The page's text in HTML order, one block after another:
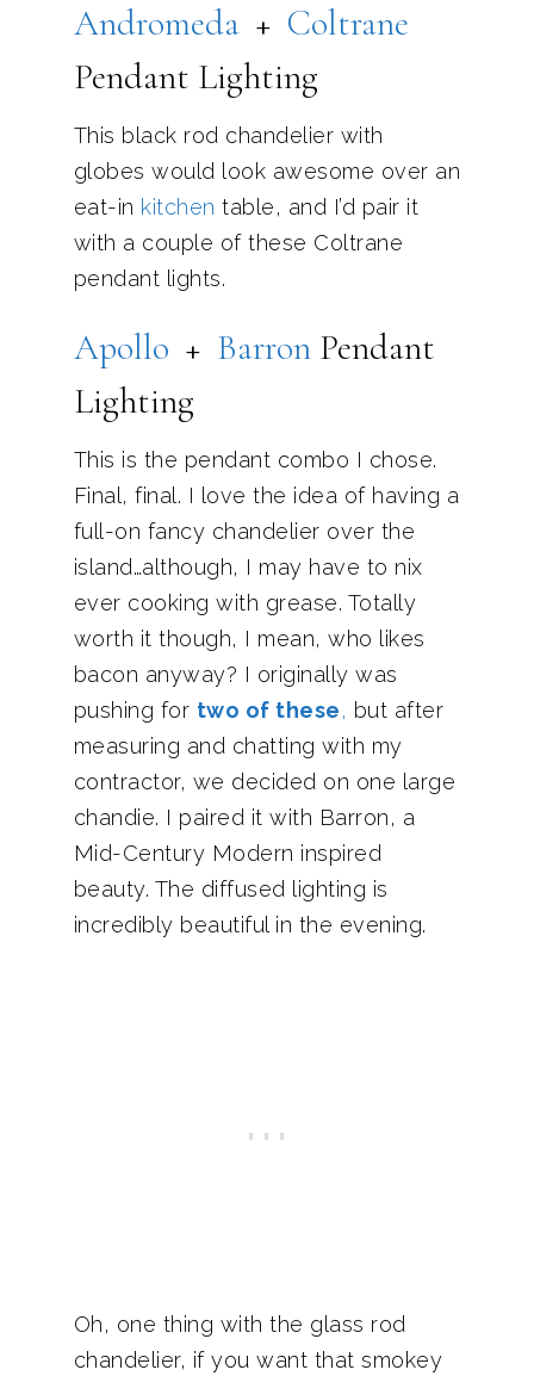
Andromeda+ Coltrane
Pendant Lighting
This black rod chandelier with
globes would look awesome over an
eat-in kitchen table, and I’d pair it
with a couple of these Coltrane
pendant lights.
Apollo + BarronPendant
Lighting
This is the pendant combo I chose.
Final, final. I love the idea of having a
full-on fancy chandelier over the
island…although, I may have to nix
ever cooking with grease. Totally
worth it though, I mean, who likes
bacon anyway? I originally was
pushing for two of these, but after
measuring and chatting with my
contractor, we decided on one large
chandie. I paired it with Barron, a
Mid-Century Modern inspired
beauty. The diffused lighting is
incredibly beautiful in the evening.
Oh, one thing with the glass rod
chandelier, if you want that smokey